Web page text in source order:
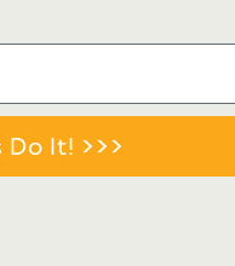
Do It! >>>